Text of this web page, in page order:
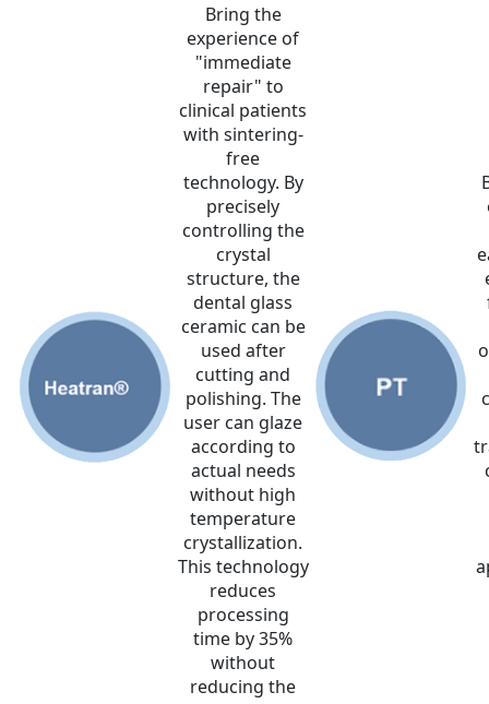
Bring the
experience of
"immediate
repair" to
clinical patients
with sintering-
free
technology. By
precisely
controlling the
crystal
structure, the
dental glass
ceramic can be
used after
cutting and
polishing. The
user can glaze
according to
actual needs
without high
temperature
crystallization.
This technology
reduces
processing
time by 35%
without
reducing the